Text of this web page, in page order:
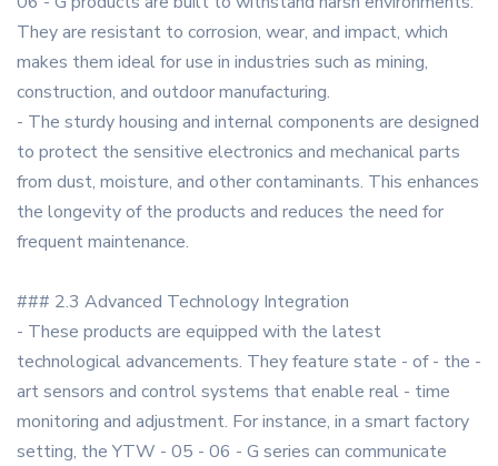
They are resistant to corrosion, wear, and impact, which
makes them ideal for use in industries such as mining,
construction, and outdoor manufacturing.
- The sturdy housing and internal components are designed
to protect the sensitive electronics and mechanical parts
from dust, moisture, and other contaminants. This enhances
the longevity of the products and reduces the need for
frequent maintenance.
### 2.3 Advanced Technology Integration
- These products are equipped with the latest
technological advancements. They feature state - of - the -
art sensors and control systems that enable real - time
monitoring and adjustment. For instance, in a smart factory
setting, the YTW - 05 - 06 - G series can communicate